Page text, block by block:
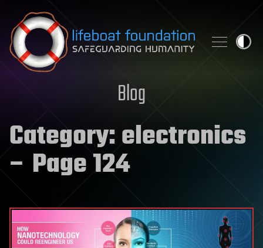
Skip to content
Blog
Category:electronics
– Page 124